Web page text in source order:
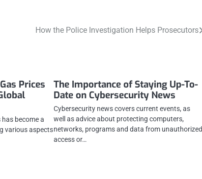
How the Police Investigation Helps Prosecutors
Prices
become a
various aspects
The Importance of Staying Up-To-
Date on Cybersecurity News
Cybersecurity news covers current events, as
well as advice about protecting computers,
networks, programs and data from unauthorized
access or…